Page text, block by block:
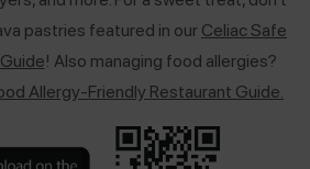
pastries featured in ourCeliac Safe
! Also managing food allergies?
Allergy-Friendly Restaurant Guide